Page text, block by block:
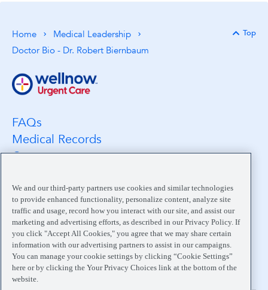
Home
Medical Leadership
Doctor Bio - Dr. Robert Biernbaum
Back
Top
FAQs
Medical Records
Careers
Medical Leadership
Contact
Pay My Bill
Your Privacy Choices
We and our third-party partners use cookies and similar technologies
to provide enhanced functionality, personalize content, analyze site
traffic and usage, record how you interact with our site, and assist our
marketing and advertising efforts, as described in our Privacy Policy. If
you click "Accept All Cookies," you agree that we may share certain
information with our advertising partners to assist in our campaigns.
You can manage your cookie settings by clicking “Cookie Settings”
here or by clicking the Your Privacy Choices link at the bottom of the
website.